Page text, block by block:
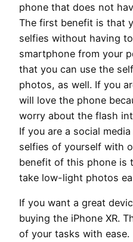
phone that does not
The first benefit is that
selfies without having
smartphone from your
that you can use the
photos, as well. If you
will love the phone
worry about the flash
If you are a social
selfies of yourself with
benefit of this phone is
take low-light photos
If you want a great
buying the iPhone XR.
of your tasks with